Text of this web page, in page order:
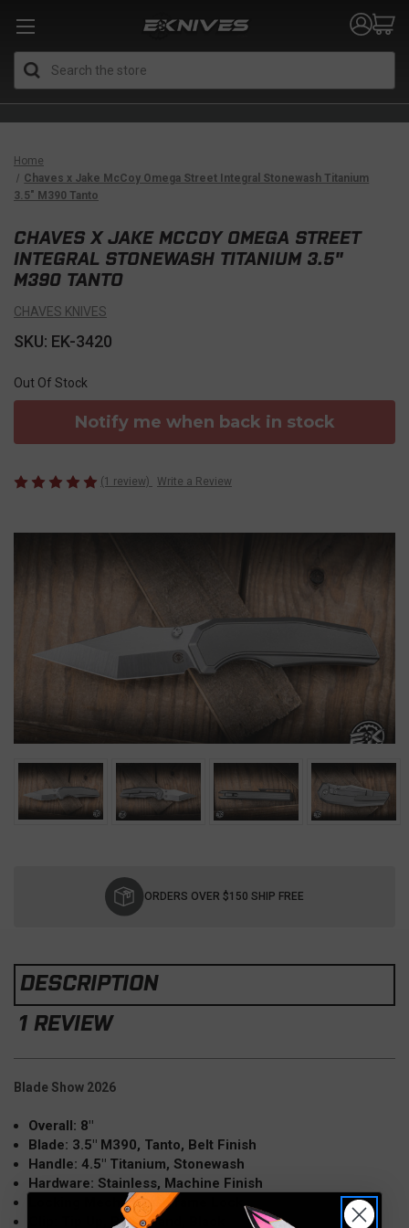
Home
Chaves x Jake McCoy Omega Street Integral Stonewash Titanium
3.5" M390 Tanto
CHAVES X JAKE MCCOY OMEGA STREET
INTEGRAL STONEWASH TITANIUM 3.5"
M390 TANTO
CHAVES KNIVES
SKU: EK-3420
Out Of Stock
Notify me when back in stock
(1 review) Write a Review
ORDERS OVER $150 SHIP FREE
DESCRIPTION
1 REVIEW
Blade Show 2026
Overall: 8"
Blade: 3.5" M390, Tanto, Belt Finish
Handle: 4.5" Titanium, Stonewash
Hardware: Stainless, Machine Finish
Locking Mechanism: Frame Lock
Clip: Tip Up, Right Hand, Black